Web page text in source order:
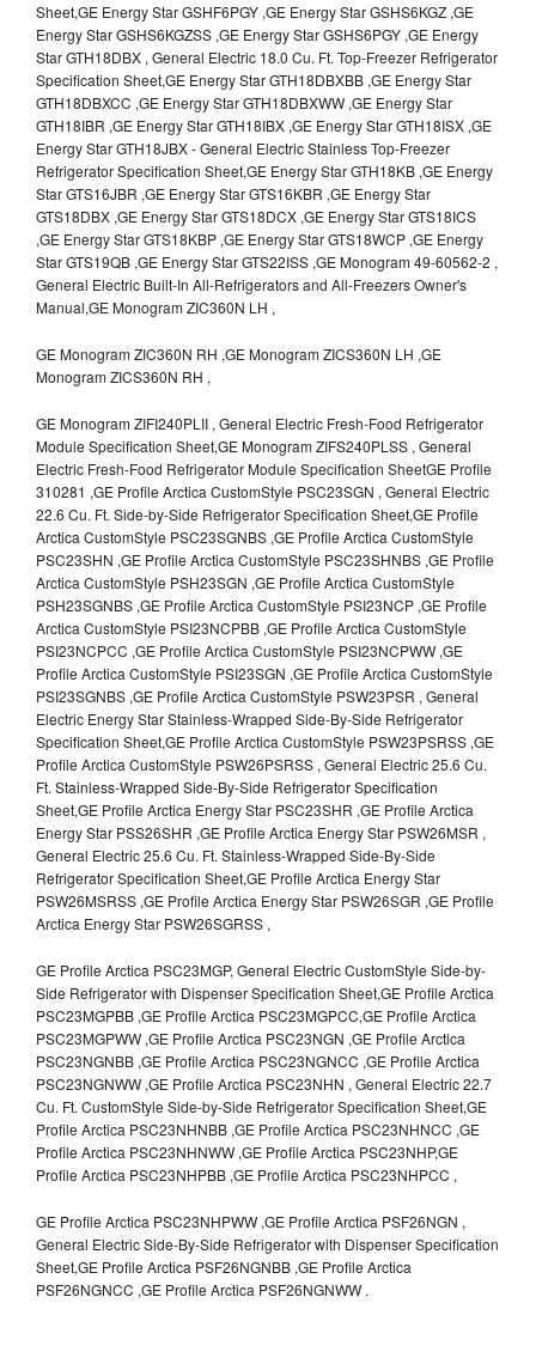
Sheet,GE Energy Star GSHF6PGY ,GE Energy Star GSHS6KGZ ,GE
Energy Star GSHS6KGZSS ,GE Energy Star GSHS6PGY ,GE Energy
Star GTH18DBX , General Electric 18.0 Cu. Ft. Top-Freezer Refrigerator
Specification Sheet,GE Energy Star GTH18DBXBB ,GE Energy Star
GTH18DBXCC ,GE Energy Star GTH18DBXWW ,GE Energy Star
GTH18IBR ,GE Energy Star GTH18IBX ,GE Energy Star GTH18ISX ,GE
Energy Star GTH18JBX - General Electric Stainless Top-Freezer
Refrigerator Specification Sheet,GE Energy Star GTH18KB ,GE Energy
Star GTS16JBR ,GE Energy Star GTS16KBR ,GE Energy Star
GTS18DBX ,GE Energy Star GTS18DCX ,GE Energy Star GTS18ICS
,GE Energy Star GTS18KBP ,GE Energy Star GTS18WCP ,GE Energy
Star GTS19QB ,GE Energy Star GTS22ISS ,GE Monogram 49-60562-2 ,
General Electric Built-In All-Refrigerators and All-Freezers Owner's
Manual,GE Monogram ZIC360N LH ,
GE Monogram ZIC360N RH ,GE Monogram ZICS360N LH ,GE
Monogram ZICS360N RH ,
GE Monogram ZIFI240PLII , General Electric Fresh-Food Refrigerator
Module Specification Sheet,GE Monogram ZIFS240PLSS , General
Electric Fresh-Food Refrigerator Module Specification SheetGE Profile
310281 ,GE Profile Arctica CustomStyle PSC23SGN , General Electric
22.6 Cu. Ft. Side-by-Side Refrigerator Specification Sheet,GE Profile
Arctica CustomStyle PSC23SGNBS ,GE Profile Arctica CustomStyle
PSC23SHN ,GE Profile Arctica CustomStyle PSC23SHNBS ,GE Profile
Arctica CustomStyle PSH23SGN ,GE Profile Arctica CustomStyle
PSH23SGNBS ,GE Profile Arctica CustomStyle PSI23NCP ,GE Profile
Arctica CustomStyle PSI23NCPBB ,GE Profile Arctica CustomStyle
PSI23NCPCC ,GE Profile Arctica CustomStyle PSI23NCPWW ,GE
Profile Arctica CustomStyle PSI23SGN ,GE Profile Arctica CustomStyle
PSI23SGNBS ,GE Profile Arctica CustomStyle PSW23PSR , General
Electric Energy Star Stainless-Wrapped Side-By-Side Refrigerator
Specification Sheet,GE Profile Arctica CustomStyle PSW23PSRSS ,GE
Profile Arctica CustomStyle PSW26PSRSS , General Electric 25.6 Cu.
Ft. Stainless-Wrapped Side-By-Side Refrigerator Specification
Sheet,GE Profile Arctica Energy Star PSC23SHR ,GE Profile Arctica
Energy Star PSS26SHR ,GE Profile Arctica Energy Star PSW26MSR ,
General Electric 25.6 Cu. Ft. Stainless-Wrapped Side-By-Side
Refrigerator Specification Sheet,GE Profile Arctica Energy Star
PSW26MSRSS ,GE Profile Arctica Energy Star PSW26SGR ,GE Profile
Arctica Energy Star PSW26SGRSS ,
GE Profile Arctica PSC23MGP, General Electric CustomStyle Side-by-
Side Refrigerator with Dispenser Specification Sheet,GE Profile Arctica
PSC23MGPBB ,GE Profile Arctica PSC23MGPCC,GE Profile Arctica
PSC23MGPWW ,GE Profile Arctica PSC23NGN ,GE Profile Arctica
PSC23NGNBB ,GE Profile Arctica PSC23NGNCC ,GE Profile Arctica
PSC23NGNWW ,GE Profile Arctica PSC23NHN , General Electric 22.7
Cu. Ft. CustomStyle Side-by-Side Refrigerator Specification Sheet,GE
Profile Arctica PSC23NHNBB ,GE Profile Arctica PSC23NHNCC ,GE
Profile Arctica PSC23NHNWW ,GE Profile Arctica PSC23NHP,GE
Profile Arctica PSC23NHPBB ,GE Profile Arctica PSC23NHPCC ,
GE Profile Arctica PSC23NHPWW ,GE Profile Arctica PSF26NGN ,
General Electric Side-By-Side Refrigerator with Dispenser Specification
Sheet,GE Profile Arctica PSF26NGNBB ,GE Profile Arctica
PSF26NGNCC ,GE Profile Arctica PSF26NGNWW .